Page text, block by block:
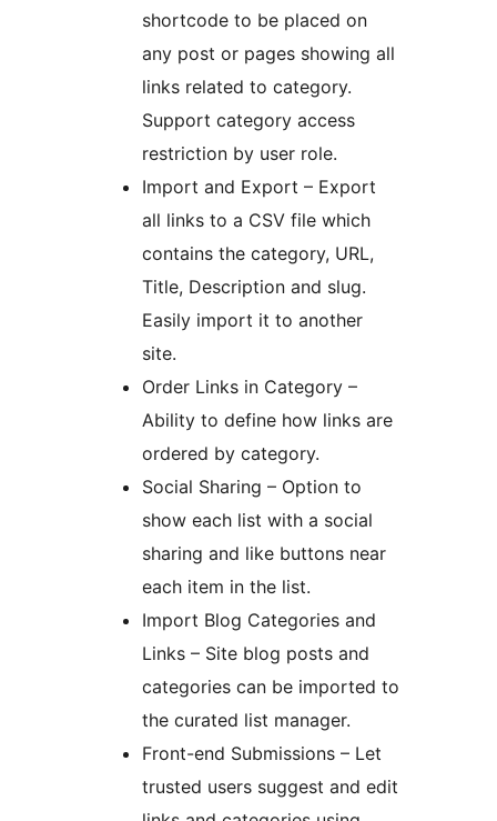
shortcode to be placed on
any post or pages showing all
links related to category.
Support category access
restriction by user role.
Import and Export – Export
all links to a CSV file which
contains the category, URL,
Title, Description and slug.
Easily import it to another
site.
Order Links in Category –
Ability to define how links are
ordered by category.
Social Sharing – Option to
show each list with a social
sharing and like buttons near
each item in the list.
Import Blog Categories and
Links – Site blog posts and
categories can be imported to
the curated list manager.
Front-end Submissions – Let
trusted users suggest and edit